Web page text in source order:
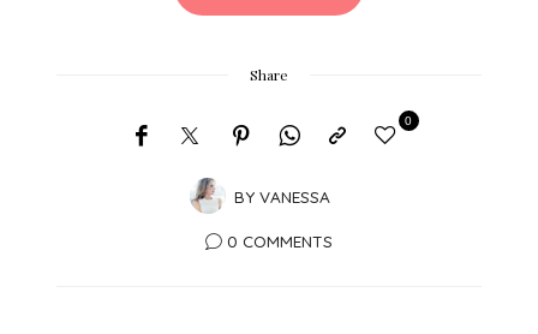
Share
BY VANESSA
0
0 COMMENTS